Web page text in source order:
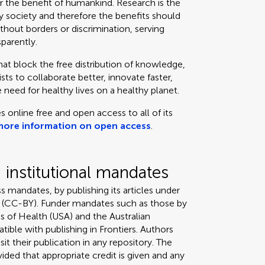
the benefit of humankind. Research is the
society and therefore the benefits should
borders or discrimination, serving
block the free distribution of knowledge,
to collaborate better, innovate faster,
for healthy lives on a healthy planet.
online free and open access to all of its
information on open access.
mandates
mandates, by publishing its articles under
BY). Funder mandates such as those by
Health (USA) and the Australian
with publishing in Frontiers. Authors
their publication in any repository. The
that appropriate credit is given and any